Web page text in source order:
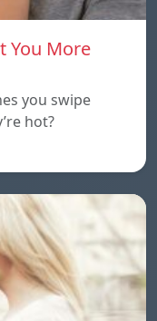
You More
you swipe
hot?